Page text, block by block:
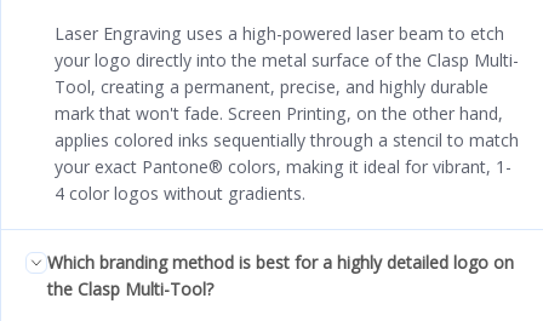
Laser Engraving uses a high-powered laser beam to etch
your logo directly into the metal surface of the Clasp Multi-
Tool, creating a permanent, precise, and highly durable
mark that won't fade. Screen Printing, on the other hand,
applies colored inks sequentially through a stencil to match
your exact Pantone® colors, making it ideal for vibrant, 1-
4 color logos without gradients.
Which branding method is best for a highly detailed logo on
the Clasp Multi-Tool?